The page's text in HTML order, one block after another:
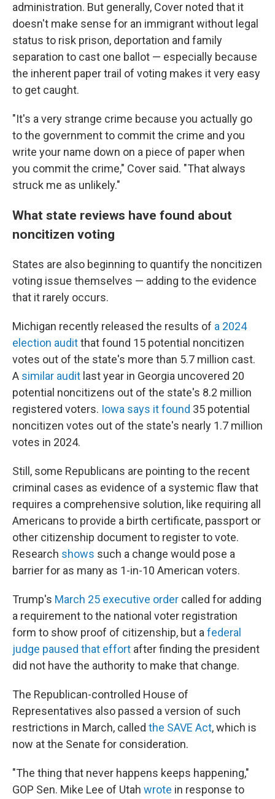
administration. But generally, Cover noted that it
doesn't make sense for an immigrant without legal
status to risk prison, deportation and family
separation to cast one ballot — especially because
the inherent paper trail of voting makes it very easy
to get caught.
"It's a very strange crime because you actually go
to the government to commit the crime and you
write your name down on a piece of paper when
you commit the crime," Cover said. "That always
struck me as unlikely."
What state reviews have found about
noncitizen voting
States are also beginning to quantify the noncitizen
voting issue themselves — adding to the evidence
that it rarely occurs.
Michigan recently released the results of a 2024
election auditthat found 15 potential noncitizen
votes out of the state's more than 5.7 million cast.
A similar audit last year in Georgia uncovered 20
potential noncitizens out of the state's 8.2 million
registered voters. Iowa says it found 35 potential
noncitizen votes out of the state's nearly 1.7 million
votes in 2024.
Still, some Republicans are pointing to the recent
criminal cases as evidence of a systemic flaw that
requires a comprehensive solution, like requiring all
Americans to provide a birth certificate, passport or
other citizenship document to register to vote.
Research shows such a change would pose a
barrier for as many as 1-in-10 American voters.
Trump's March 25 executive order called for adding
a requirement to the national voter registration
form to show proof of citizenship, but a federal
judge paused that effort after finding the president
did not have the authority to make that change.
The Republican-controlled House of
Representatives also passed a version of such
restrictions in March, called the SAVE Act, which is
now at the Senate for consideration.
"The thing that never happens keeps happening,"
GOP Sen. Mike Lee of Utah wrote in response to